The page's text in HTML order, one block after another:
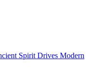
Spirit Drives Modern